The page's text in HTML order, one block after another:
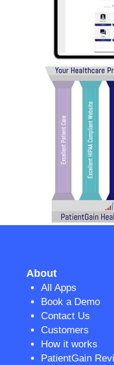
About
All Apps
Book a Demo
Contact Us
Customers
How it works
PatientGain